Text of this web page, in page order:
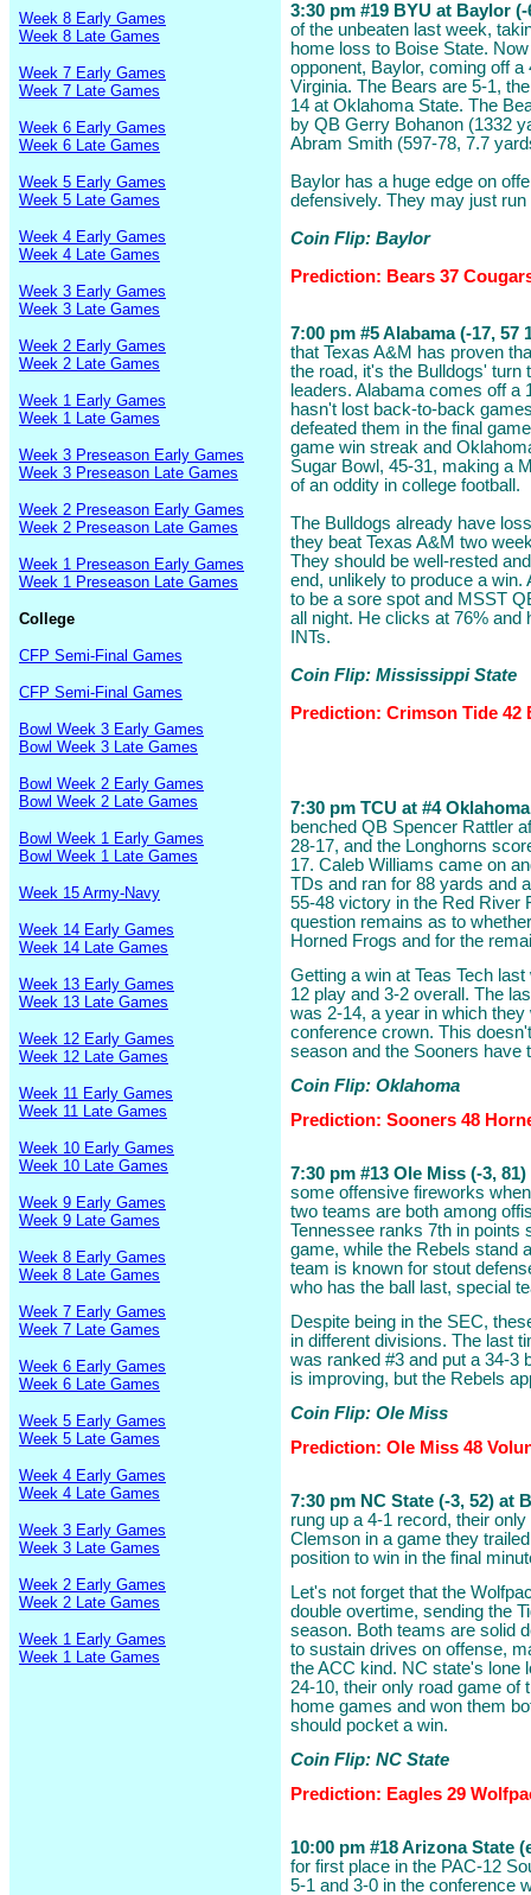
Week 8 Early Games
Week 8 Late Games
Week 7 Early Games
Week 7 Late Games
Week 6 Early Games
Week 6 Late Games
Week 5 Early Games
Week 5 Late Games
Week 4 Early Games
Week 4 Late Games
Week 3 Early Games
Week 3 Late Games
Week 2 Early Games
Week 2 Late Games
Week 1 Early Games
Week 1 Late Games
Week 3 Preseason Early Games
Week 3 Preseason Late Games
Week 2 Preseason Early Games
Week 2 Preseason Late Games
Week 1 Preseason Early Games
Week 1 Preseason Late Games
College
CFP Semi-Final Games
CFP Semi-Final Games
Bowl Week 3 Early Games
Bowl Week 3 Late Games
Bowl Week 2 Early Games
Bowl Week 2 Late Games
Bowl Week 1 Early Games
Bowl Week 1 Late Games
Week 15 Army-Navy
Week 14 Early Games
Week 14 Late Games
Week 13 Early Games
Week 13 Late Games
Week 12 Early Games
Week 12 Late Games
Week 11 Early Games
Week 11 Late Games
Week 10 Early Games
Week 10 Late Games
Week 9 Early Games
Week 9 Late Games
Week 8 Early Games
Week 8 Late Games
Week 7 Early Games
Week 7 Late Games
Week 6 Early Games
Week 6 Late Games
Week 5 Early Games
Week 5 Late Games
Week 4 Early Games
Week 4 Late Games
Week 3 Early Games
Week 3 Late Games
Week 2 Early Games
Week 2 Late Games
Week 1 Early Games
Week 1 Late Games
3:30 pm #19 BYU at Baylor
of the unbeaten last week,
home loss to Boise State.
opponent, Baylor, coming off
Virginia. The Bears are 5-1,
14 at Oklahoma State. The
by QB Gerry Bohanon (1332
Abram Smith (597-78, 7.7
Baylor has a huge edge on
defensively. They may just
Coin Flip: Baylor
Prediction: Bears 37
7:00 pm #5 Alabama (-17,
that Texas A&M has proven
the road, it's the Bulldogs'
leaders. Alabama comes off a
hasn't lost back-to-back
defeated them in the final
game win streak and
Sugar Bowl, 45-31, making a
of an oddity in college football.
The Bulldogs already have
they beat Texas A&M two
They should be well-rested
end, unlikely to produce a
to be a sore spot and MSST
all night. He clicks at 76% and
INTs.
Coin Flip: Mississippi State
Prediction: Crimson Tide 42
7:30 pm TCU at #4
benched QB Spencer Rattler
28-17, and the Longhorns
17. Caleb Williams came on
TDs and ran for 88 yards and
55-48 victory in the Red River
question remains as to
Horned Frogs and for the
Getting a win at Teas Tech
12 play and 3-2 overall. The
was 2-14, a year in which they
conference crown. This
season and the Sooners have
Coin Flip: Oklahoma
Prediction: Sooners 48
7:30 pm #13 Ole Miss (-3,
some offensive fireworks
two teams are both among
Tennessee ranks 7th in points
game, while the Rebels stand
team is known for stout
who has the ball last, special
Despite being in the SEC,
in different divisions. The last
was ranked #3 and put a 34-3
is improving, but the Rebels
Coin Flip: Ole Miss
Prediction: Ole Miss 48
7:30 pm NC State (-3, 52) at
rung up a 4-1 record, their
Clemson in a game they
position to win in the final
Let's not forget that the
double overtime, sending the
season. Both teams are solid
to sustain drives on offense,
the ACC kind. NC state's lone
24-10, their only road game of
home games and won them
should pocket a win.
Coin Flip: NC State
Prediction: Eagles 29
10:00 pm #18 Arizona State
for first place in the PAC-12
5-1 and 3-0 in the conference